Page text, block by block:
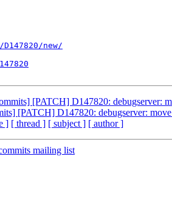
new/
[PATCH] D147820: debugserver:
[PATCH] D147820: debugserver:
] [ thread ] [ subject ] [ author ]
mailing list